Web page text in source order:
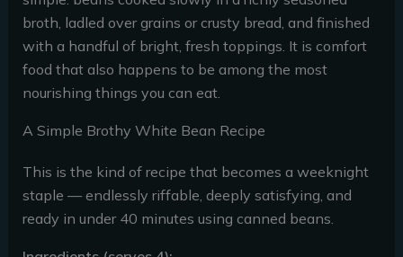
broth, ladled over grains or crusty bread, and finished
with a handful of bright, fresh toppings. It is comfort
food that also happens to be among the most
nourishing things you can eat.
A Simple Brothy White Bean Recipe
This is the kind of recipe that becomes a weeknight
staple — endlessly riffable, deeply satisfying, and
ready in under 40 minutes using canned beans.